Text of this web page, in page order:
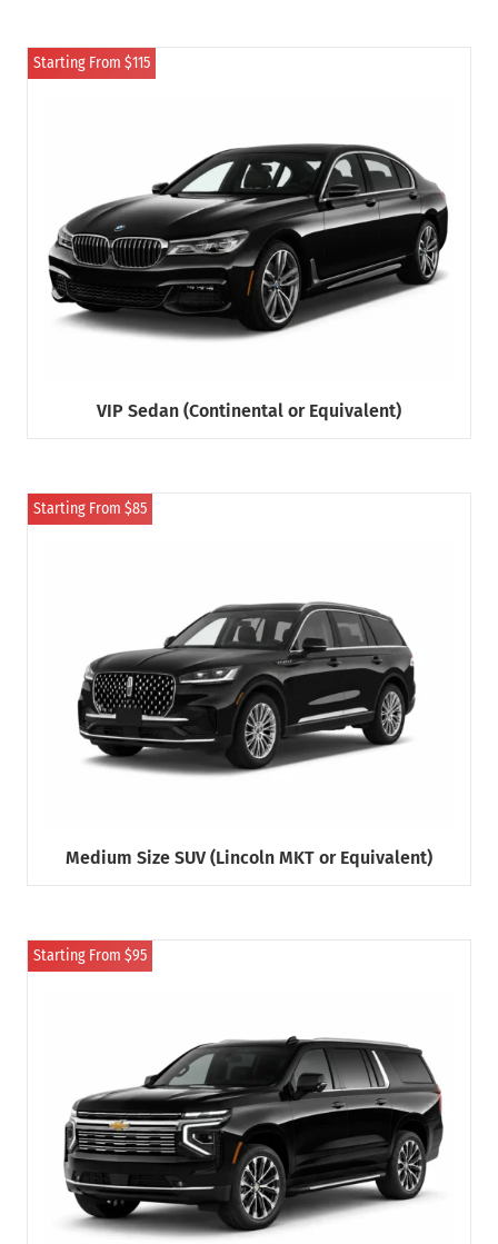
Starting From $115
VIP Sedan (Continental or Equivalent)
Starting From $85
Medium Size SUV (Lincoln MKT or Equivalent)
Starting From $95